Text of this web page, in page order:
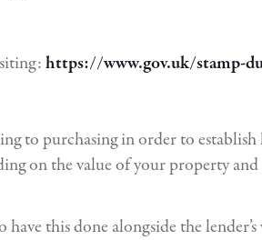
https://www.gov.uk/stamp-
to purchasing in order to
on the value of your property
this done alongside the